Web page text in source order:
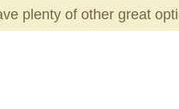
plenty of other great